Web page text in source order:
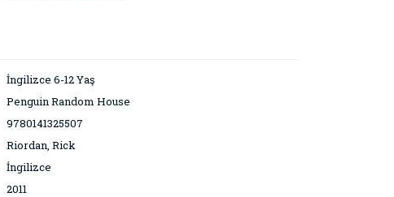
İngilizce 6-12 Yaş
Penguin Random House
9780141325507
Riordan, Rick
İngilizce
2011